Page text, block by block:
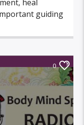
heal
guiding
0